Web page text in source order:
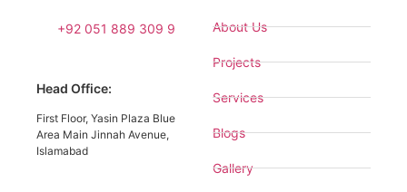
+92 051 889 309 9
Head Office:
First Floor, Yasin Plaza Blue
Area Main Jinnah Avenue,
Islamabad
About Us
Projects
Services
Blogs
Gallery